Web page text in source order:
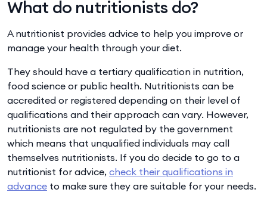
What do nutritionists do?
A nutritionist provides advice to help you improve or
manage your health through your diet.
They should have a tertiary qualification in nutrition,
food science or public health. Nutritionists can be
accredited or registered depending on their level of
qualifications and their approach can vary. However,
nutritionists are not regulated by the government
which means that unqualified individuals may call
themselves nutritionists. If you do decide to go to a
nutritionist for advice, check their qualifications in
advance to make sure they are suitable for your needs.